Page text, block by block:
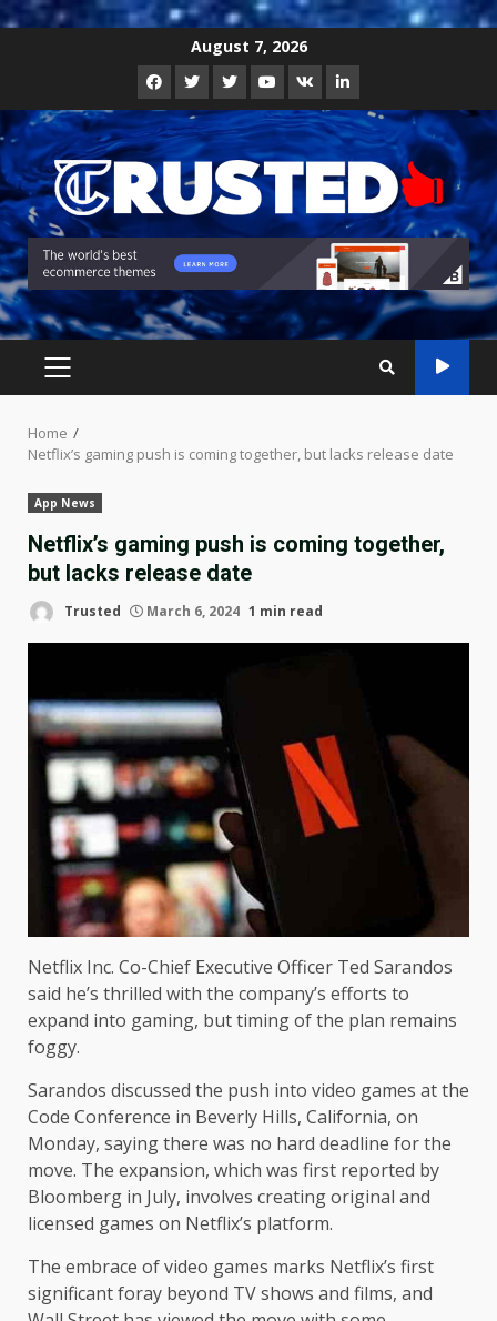
August 7, 2026
Facebook
TwitterInstagram
Youtube
VK LinkedIn
PRIMARY
Home
Netflix’s gaming push is coming together, but lacks release date
App News
Netflix’s gaming push is coming together,
but lacks release date
Trusted March 6, 2024 1 min read
Netflix Inc. Co-Chief Executive Officer Ted Sarandos
said he’s thrilled with the company’s efforts to
expand into gaming, but timing of the plan remains
foggy.
Sarandos discussed the push into video games at the
Code Conference in Beverly Hills, California, on
Monday, saying there was no hard deadline for the
move. The expansion, which was first reported by
Bloomberg in July, involves creating original and
licensed games on Netflix’s platform.
The embrace of video games marks Netflix’s first
significant foray beyond TV shows and films, and